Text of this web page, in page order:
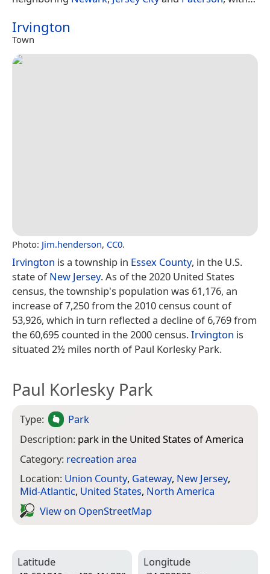
Irvington
Town
Photo: Jim.henderson, CC0.
Irvington is a township in Essex County, in the U.S.
state ofNew Jersey. As of the 2020 United States
census, the township's population was 61,176, an
increase of 7,250 from the 2010 census count of
53,926, which in turn reflected a decline of 6,769 from
the 60,695 counted in the 2000 census.Irvington is
situated 2½ miles north of Paul Korlesky Park.
Paul Korlesky Park
Type:
Park
Description: park in the United States of America
Category: recreation area
Location: Union County, Gateway, New Jersey,
Mid-Atlantic, United States, North America
View on Open­Street­Map
Latitude
Longitude